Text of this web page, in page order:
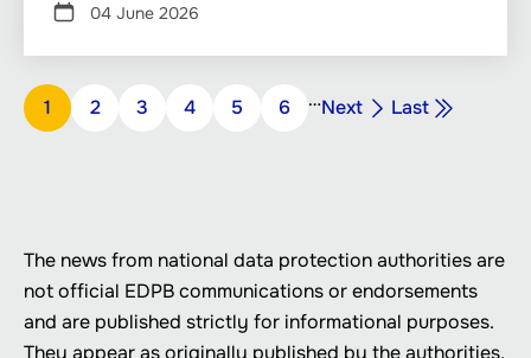
04 June 2026
Pagination
Page
1 Page
2 Page
3 Page
4 Page
5 Page
6 …Next
page
Next Last
page
Last
The news from national data protection authorities are
not official EDPB communications or endorsements
and are published strictly for informational purposes.
They appear as originally published by the authorities,